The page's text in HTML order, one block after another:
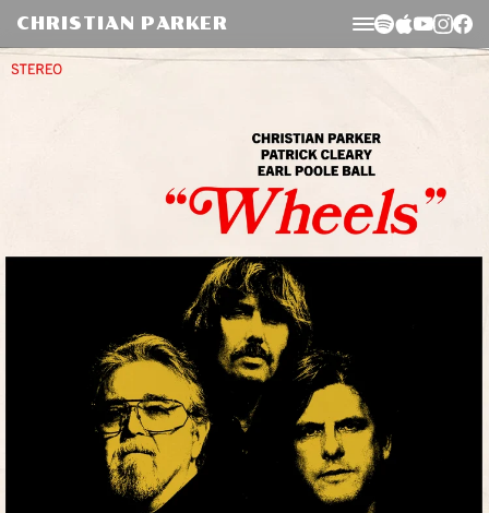
Skip to
content
CHRISTIAN PARKER